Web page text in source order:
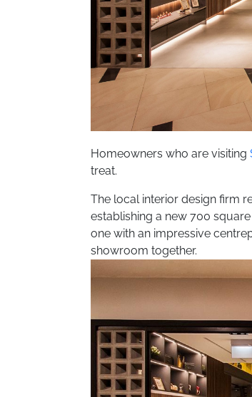
Homeowners who are visiting
treat.
The local interior design firm
establishing a new 700
one with an impressive
showroom together.